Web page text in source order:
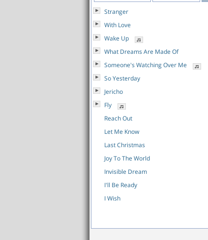
Stranger
With Love
Wake Up
What Dreams Are Made Of
Someone's Watching Over Me
So Yesterday
Jericho
Fly
Reach Out
Let Me Know
Last Christmas
Joy To The World
Invisible Dream
I'll Be Ready
I Wish